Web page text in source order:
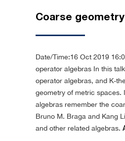
Coarse
Date/Time:16 Oct 2019
operator algebras In this
operator algebras, and K-
geometry of metric spaces.
algebras remember the
Bruno M. Braga and Kang
and other related algebras.